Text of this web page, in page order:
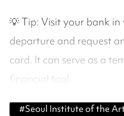
💡 Tip: Visit your bank
departure and request
card. It can serve as a
financial tool.
#Seoul Institute of the